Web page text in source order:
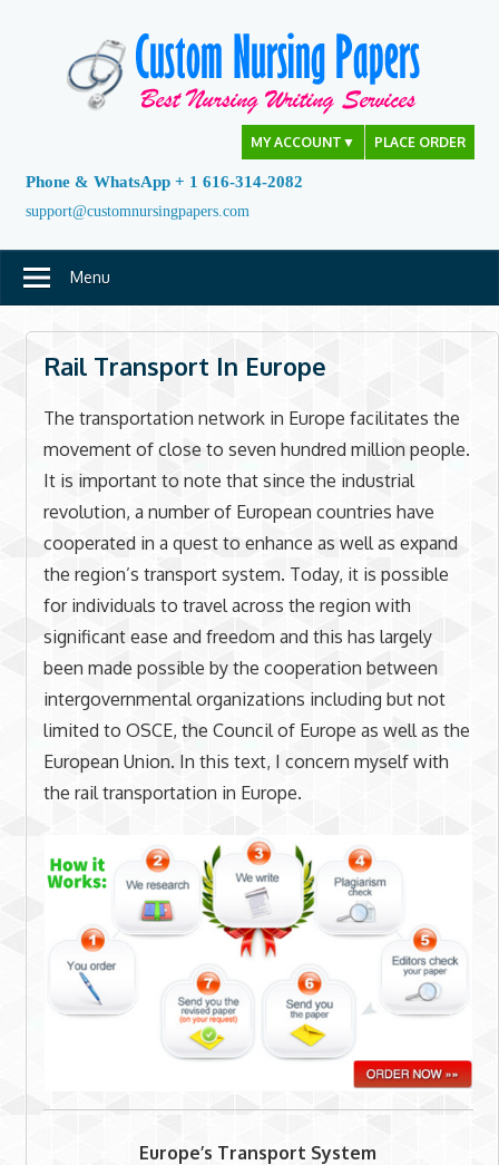
MY ACCOUNT ▼ PLACE ORDER
Phone & WhatsApp + 1 616-314-2082
support@customnursingpapers.com
Menu
Rail Transport In Europe
The transportation network in Europe facilitates the
movement of close to seven hundred million people.
It is important to note that since the industrial
revolution, a number of European countries have
cooperated in a quest to enhance as well as expand
the region’s transport system. Today, it is possible
for individuals to travel across the region with
significant ease and freedom and this has largely
been made possible by the cooperation between
intergovernmental organizations including but not
limited to OSCE, the Council of Europe as well as the
European Union. In this text, I concern myself with
the rail transportation in Europe.
Europe’s Transport System